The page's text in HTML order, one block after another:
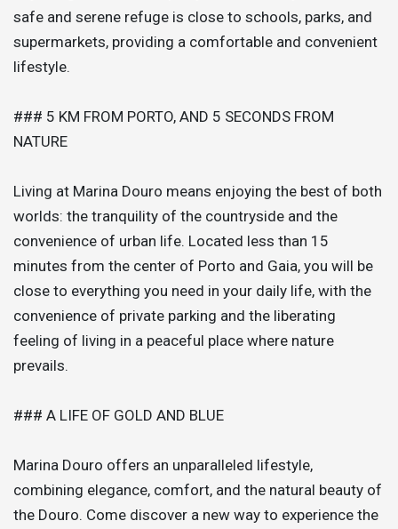
safe and serene refuge is close to schools, parks, and
supermarkets, providing a comfortable and convenient
lifestyle.
### 5 KM FROM PORTO, AND 5 SECONDS FROM
NATURE
Living at Marina Douro means enjoying the best of both
worlds: the tranquility of the countryside and the
convenience of urban life. Located less than 15
minutes from the center of Porto and Gaia, you will be
close to everything you need in your daily life, with the
convenience of private parking and the liberating
feeling of living in a peaceful place where nature
prevails.
### A LIFE OF GOLD AND BLUE
Marina Douro offers an unparalleled lifestyle,
combining elegance, comfort, and the natural beauty of
the Douro. Come discover a new way to experience the